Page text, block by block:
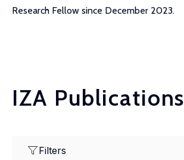
Research Fellow since December 2023.
IZA Publications
Filters